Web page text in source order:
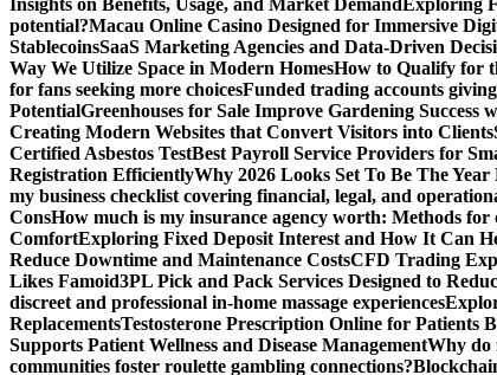
Insights on Benefits, Usage, and Market DemandExploring
potential?Macau Online Casino Designed for Immersive
StablecoinsSaaS Marketing Agencies and Data-Driven
Way We Utilize Space in Modern HomesHow to Qualify for
for fans seeking more choicesFunded trading accounts
PotentialGreenhouses for Sale Improve Gardening
Creating Modern Websites that Convert Visitors into Clients
Certified Asbestos TestBest Payroll Service Providers for
Registration EfficientlyWhy 2026 Looks Set To Be The
my business checklist covering financial, legal, and
ConsHow much is my insurance agency worth: Methods
ComfortExploring Fixed Deposit Interest and How It Can
Reduce Downtime and Maintenance CostsCFD Trading
Likes Famoid3PL Pick and Pack Services Designed to
discreet and professional in-home massage experiences
ReplacementsTestosterone Prescription Online for Patients
Supports Patient Wellness and Disease ManagementWhy do
communities foster roulette gambling connections?